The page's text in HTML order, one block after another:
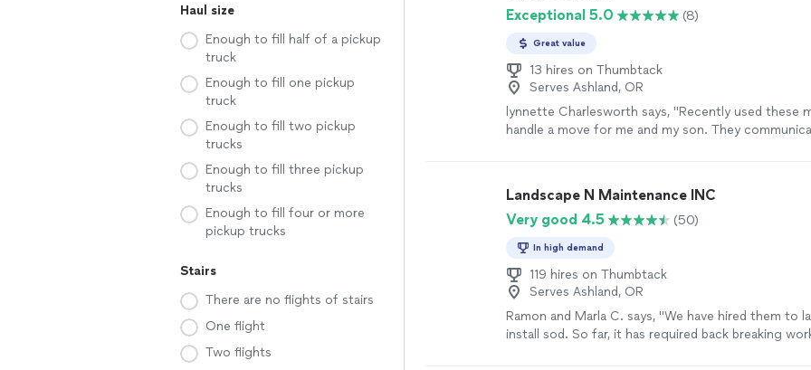
Haul size
Enough to fill half of a pickup
truck
Enough to fill one pickup
truck
Enough to fill two pickup
trucks
Enough to fill three pickup
trucks
Enough to fill four or more
pickup trucks
Stairs
There are no flights of stairs
One flight
Two flights
Exceptional 5.0
(8)
Great value
13 hires on Thumbtack
Serves Ashland, OR
lynnette Charlesworth says, "Recently used these
handle a move for me and my son. They
recommend them to anyone looking for good
movers." See more
Landscape N Maintenance INC
Very good 4.5
(50)
In high demand
119 hires on Thumbtack
Serves Ashland, OR
Ramon and Marla C. says, "We have hired them to
install sod. So far, it has required back breaking